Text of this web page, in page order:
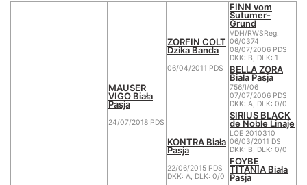
MAUSER
VIGO Biała
Pasja
24/07/2018 PDS
ZORFIN COLT
Dzika Banda
06/04/2011 PDS
FINN vom
Sutumer-
Grund
VDH/RWSReg.
06/0374
08/07/2006 PDS
DKK: B, DLK: 1
BELLA ZORA
Biała Pasja
756/I/06
07/07/2006 PDS
DKK: A, DLK: 0/0
KONTRA Biała
Pasja
22/06/2015 PDS
DKK: A, DLK: 0/0
SIRIUS BLACK
de Noble Linaje
LOE 2010310
06/03/2011 DS
DKK: B, DLK: 0/0
FOYBE
TITANIA Biała
Pasja